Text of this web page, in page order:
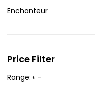
Enchanteur
Price Filter
Range: ৳ -